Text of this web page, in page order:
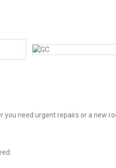
need urgent repairs or a new